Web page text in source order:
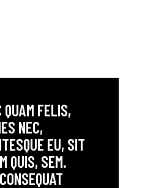
QUAM FELIS,
NEC,
EU, SIT
QUIS, SEM.